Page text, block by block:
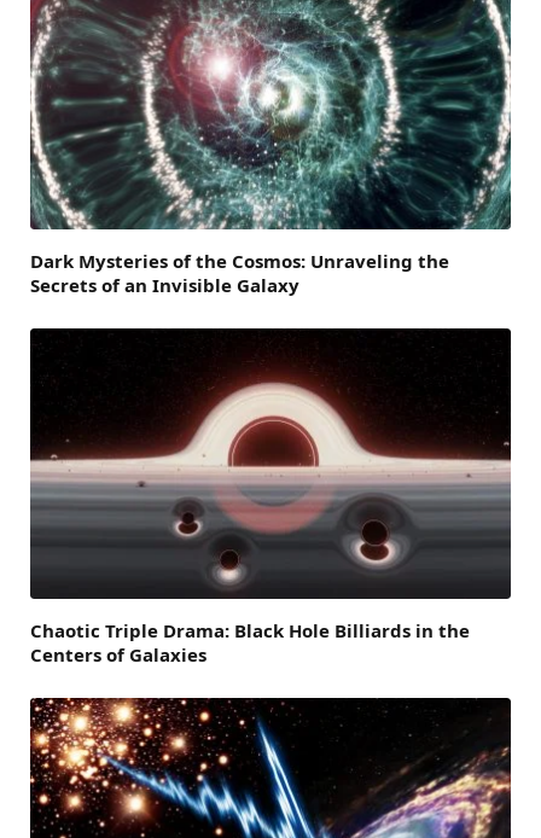
Dark Mysteries of the Cosmos: Unraveling the
Secrets of an Invisible Galaxy
Chaotic Triple Drama: Black Hole Billiards in the
Centers of Galaxies